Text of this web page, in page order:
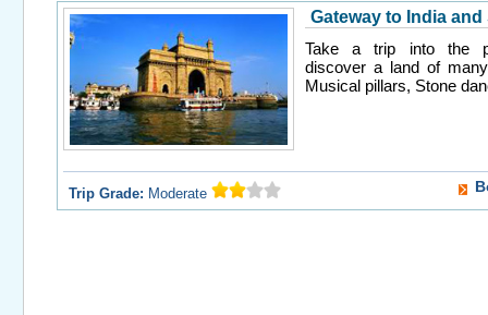
Gateway to India and
Take a trip into the
discover a land of
Musical pillars, Stone
Trip Grade: Moderate